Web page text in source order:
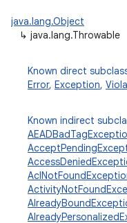
java.lang.Object
↳ java.lang.Throwable
Known direct
Error, Exception,
Known indirect